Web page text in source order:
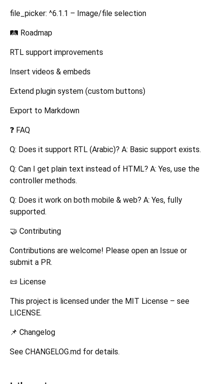
file_picker: ^6.1.1 – Image/file selection
🛤️ Roadmap
RTL support improvements
Insert videos & embeds
Extend plugin system (custom buttons)
Export to Markdown
❓ FAQ
Q: Does it support RTL (Arabic)? A: Basic support exists.
Q: Can I get plain text instead of HTML? A: Yes, use the
controller methods.
Q: Does it work on both mobile & web? A: Yes, fully
supported.
🤝 Contributing
Contributions are welcome! Please open an Issue or
submit a PR.
📜 License
This project is licensed under the MIT License – see
LICENSE.
📌 Changelog
See CHANGELOG.md for details.